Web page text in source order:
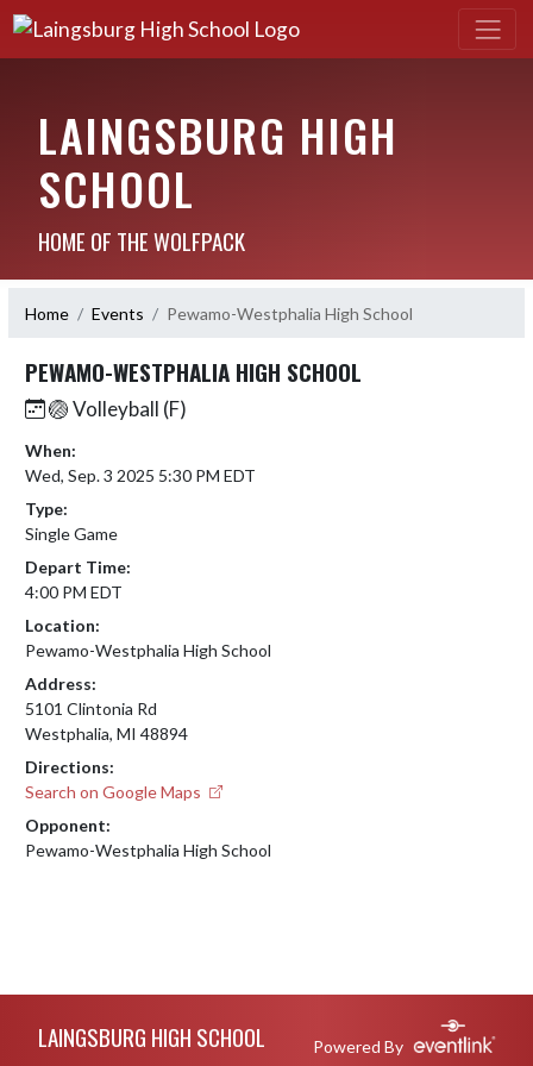
LAINGSBURG HIGH
SCHOOL
HOME OF THE WOLFPACK
Home Events Pewamo-Westphalia High School
PEWAMO-WESTPHALIA HIGH SCHOOL
🏐 Volleyball (F)
When:
Wed, Sep. 3 2025 5:30 PM EDT
Type:
Single Game
Depart Time:
4:00 PM EDT
Location:
Pewamo-Westphalia High School
Address:
5101 Clintonia Rd
Westphalia, MI 48894
Directions:
Search on Google Maps
Opponent:
Pewamo-Westphalia High School
LAINGSBURG HIGH SCHOOL Powered By